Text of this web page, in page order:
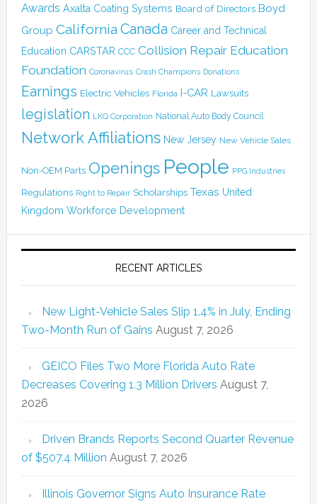
Awards Axalta Coating Systems Board of Directors Boyd
Group California Canada Career and Technical
Education CARSTAR CCC Collision Repair Education
Foundation Coronavirus Crash Champions Donations
Earnings Electric Vehicles Florida I-CAR Lawsuits
legislation LKQ Corporation National Auto Body Council
Network Affiliations New Jersey New Vehicle Sales
Non-OEM Parts Openings People PPG Industries
Regulations Right to Repair Scholarships Texas United
Kingdom Workforce Development
RECENT ARTICLES
New Light-Vehicle Sales Slip 1.4% in July, Ending
Two-Month Run of Gains August 7, 2026
GEICO Files Two More Florida Auto Rate
Decreases Covering 1.3 Million Drivers August 7,
2026
Driven Brands Reports Second Quarter Revenue
of $507.4 Million August 7, 2026
Illinois Governor Signs Auto Insurance Rate